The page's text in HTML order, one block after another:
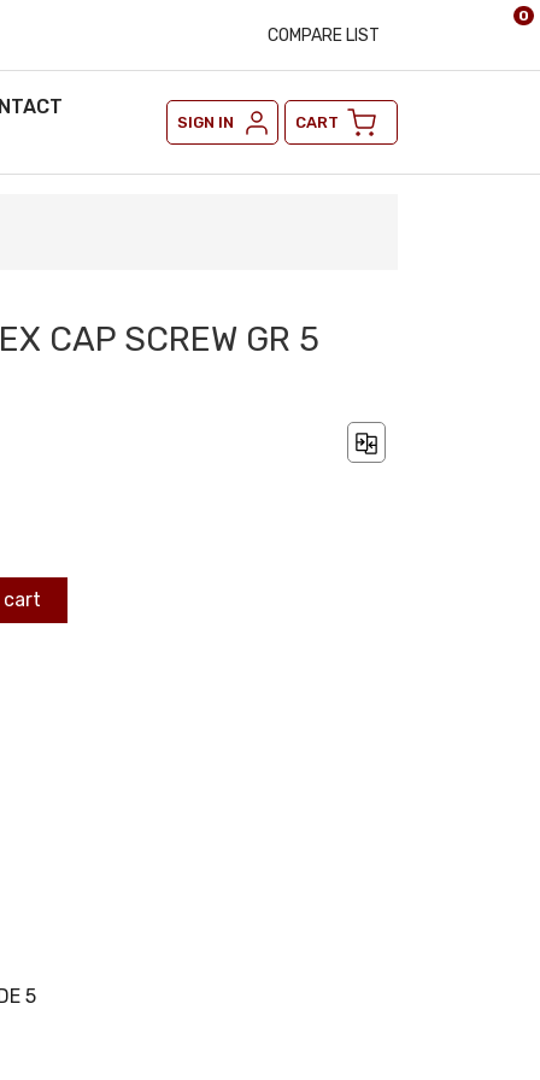
COMPARE LIST
SIGN IN CART
0
CAP SCREW GR 5
cart
5